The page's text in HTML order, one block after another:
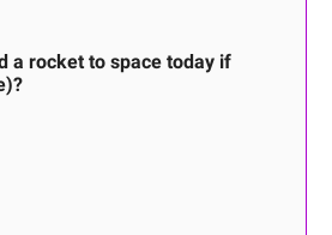
a rocket to space today if